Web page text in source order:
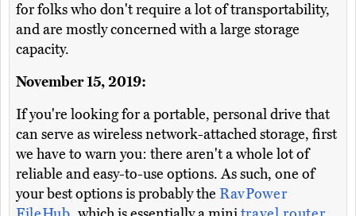
for folks who don't require a lot of transportability,
and are mostly concerned with a large storage
capacity.
November 15, 2019:
If you're looking for a portable, personal drive that
can serve as wireless network-attached storage, first
we have to warn you: there aren't a whole lot of
reliable and easy-to-use options. As such, one of
your best options is probably the RavPower